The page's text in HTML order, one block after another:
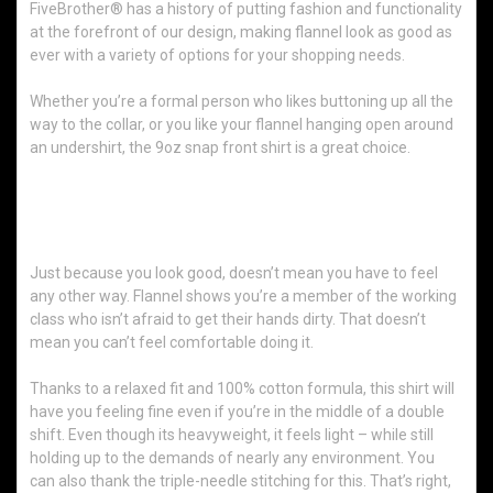
FiveBrother® has a history of putting fashion and functionality
at the forefront of our design, making flannel look as good as
ever with a variety of options for your shopping needs.
Whether you’re a formal person who likes buttoning up all the
way to the collar, or you like your flannel hanging open around
an undershirt, the 9oz snap front shirt is a great choice.
Just because you look good, doesn’t mean you have to feel
any other way. Flannel shows you’re a member of the working
class who isn’t afraid to get their hands dirty. That doesn’t
mean you can’t feel comfortable doing it.
Thanks to a relaxed fit and 100% cotton formula, this shirt will
have you feeling fine even if you’re in the middle of a double
shift. Even though its heavyweight, it feels light – while still
holding up to the demands of nearly any environment. You
can also thank the triple-needle stitching for this. That’s right,